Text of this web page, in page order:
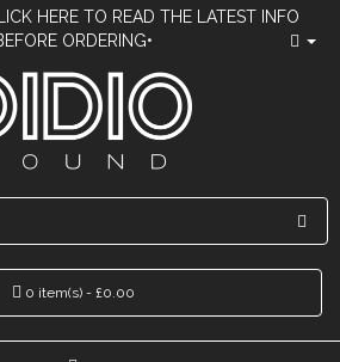
HERE TO READ THE LATEST INFO
ORDERING•
0 item(s) - £0.00